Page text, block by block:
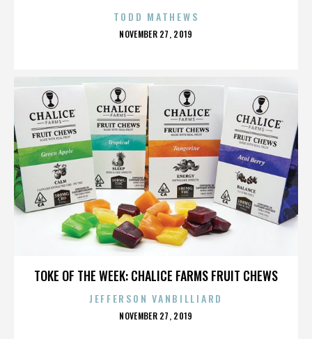
TODD MATHEWS
POSTED
NOVEMBER 27, 2019
TOKE OF THE WEEK: CHALICE FARMS FRUIT CHEWS
JEFFERSON VANBILLIARD
POSTED
NOVEMBER 27, 2019